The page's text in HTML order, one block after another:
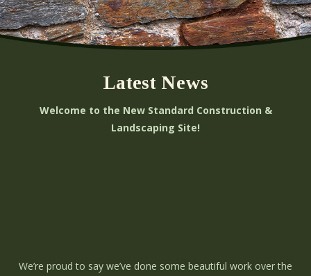
Latest News
Welcome to the New Standard Construction &
Landscaping Site!
We’re proud to say we’ve done some beautiful work over the